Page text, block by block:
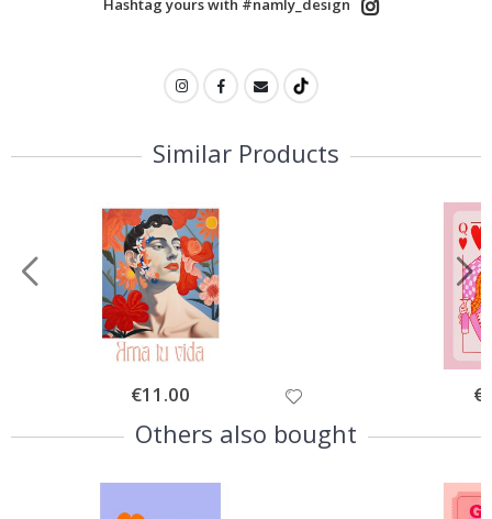
Hashtag yours with #namly_design
Similar Products
Special
Price
€11.00
Others also bought